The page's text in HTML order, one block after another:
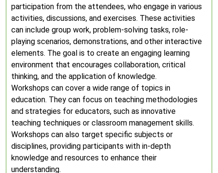
participation from the attendees, who engage in various
activities, discussions, and exercises. These activities
can include group work, problem-solving tasks, role-
playing scenarios, demonstrations, and other interactive
elements. The goal is to create an engaging learning
environment that encourages collaboration, critical
thinking, and the application of knowledge.
Workshops can cover a wide range of topics in
education. They can focus on teaching methodologies
and strategies for educators, such as innovative
teaching techniques or classroom management skills.
Workshops can also target specific subjects or
disciplines, providing participants with in-depth
knowledge and resources to enhance their
understanding.